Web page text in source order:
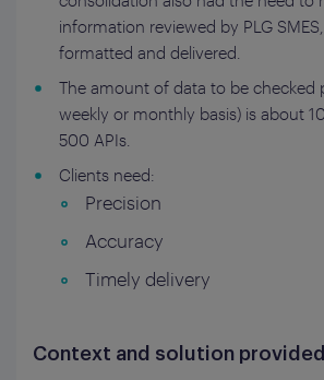
information reviewed by PLG SMES,
formatted and delivered.
The amount of data to be checked
weekly or monthly basis) is about
500 APIs.
Clients need:
Precision
Accuracy
Timely delivery
Context and solution provided